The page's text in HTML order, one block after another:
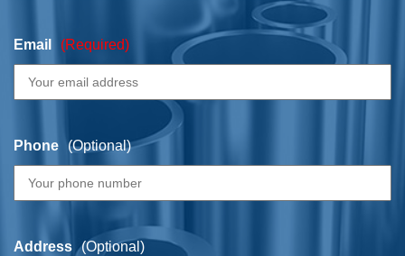
Email (Required)
Phone (Optional)
Address (Optional)